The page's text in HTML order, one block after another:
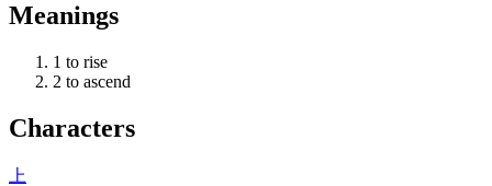
Meanings
1 to rise
2 to ascend
Characters
上